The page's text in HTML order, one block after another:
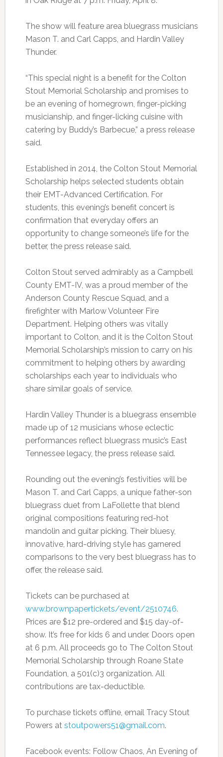
The show will feature area bluegrass musicians
Mason T. and Carl Capps, and Hardin Valley
Thunder.
“This special night is a benefit for the Colton
Stout Memorial Scholarship and promises to
be an evening of homegrown, finger-picking
musicianship, and finger-licking cuisine with
catering by Buddy’s Barbecue,” a press release
said.
Established in 2014, the Colton Stout Memorial
Scholarship helps selected students obtain
their EMT-Advanced Certification. For
students, this evening’s benefit concert is
confirmation that everyday offers an
opportunity to change someone’s life for the
better, the press release said.
Colton Stout served admirably as a Campbell
County EMT-IV, was a proud member of the
Anderson County Rescue Squad, and a
firefighter with Marlow Volunteer Fire
Department. Helping others was vitally
important to Colton, and it is the Colton Stout
Memorial Scholarship’s mission to carry on his
commitment to helping others by awarding
scholarships each year to individuals who
share similar goals of service.
Hardin Valley Thunder is a bluegrass ensemble
made up of 12 musicians whose eclectic
performances reflect bluegrass music’s East
Tennessee legacy, the press release said.
Rounding out the evening’s festivities will be
Mason T. and Carl Capps, a unique father-son
bluegrass duet from LaFollette that blend
original compositions featuring red-hot
mandolin and guitar picking. Their bluesy,
innovative, hard-driving style has garnered
comparisons to the very best bluegrass has to
offer, the release said.
Tickets can be purchased at
www.brownpapertickets/event/2510746.
Prices are $12 pre-ordered and $15 day-of-
show. It’s free for kids 6 and under. Doors open
at 6 p.m. All proceeds go to The Colton Stout
Memorial Scholarship through Roane State
Foundation, a 501(c)3 organization. All
contributions are tax-deductible.
To purchase tickets offline, email Tracy Stout
Powers at stoutpowers51@gmail.com.
Facebook events: Follow Chaos, An Evening of